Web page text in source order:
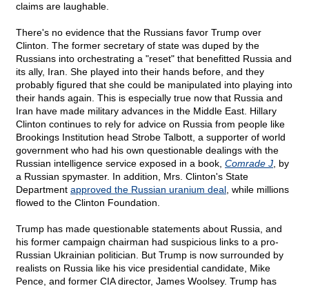
claims are laughable.
There's no evidence that the Russians favor Trump over
Clinton. The former secretary of state was duped by the
Russians into orchestrating a "reset" that benefitted Russia and
its ally, Iran. She played into their hands before, and they
probably figured that she could be manipulated into playing into
their hands again. This is especially true now that Russia and
Iran have made military advances in the Middle East. Hillary
Clinton continues to rely for advice on Russia from people like
Brookings Institution head Strobe Talbott, a supporter of world
government who had his own questionable dealings with the
Russian intelligence service exposed in a book, Comrade J , by
a Russian spymaster. In addition, Mrs. Clinton's State
Department approved the Russian uranium deal , while millions
flowed to the Clinton Foundation.
Trump has made questionable statements about Russia, and
his former campaign chairman had suspicious links to a pro-
Russian Ukrainian politician. But Trump is now surrounded by
realists on Russia like his vice presidential candidate, Mike
Pence, and former CIA director, James Woolsey. Trump has